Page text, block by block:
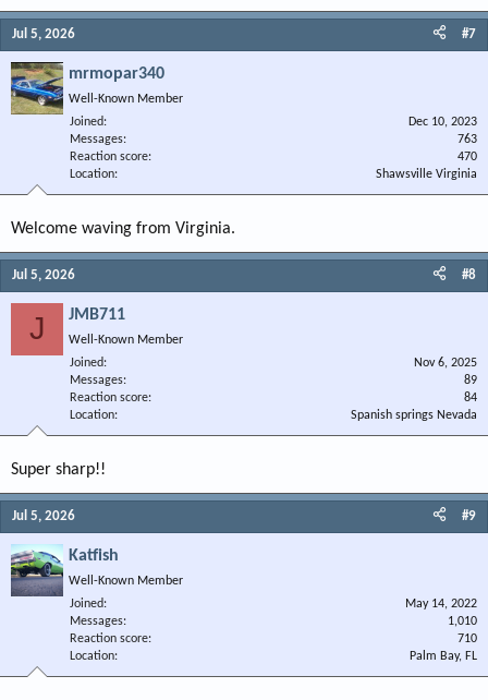
Jul 5, 2026 #7
mrmopar340
Well-Known Member
Joined
Dec 10, 2023
Messages
763
Reaction score
470
Location
Shawsville Virginia
Welcome waving from Virginia.
Jul 5, 2026 #8
J JMB711
Well-Known Member
Joined
Nov 6, 2025
Messages
89
Reaction score
84
Location
Spanish springs Nevada
Super sharp!!
Jul 5, 2026 #9
Katfish
Well-Known Member
Joined
May 14, 2022
Messages
1,010
Reaction score
710
Location
Palm Bay, FL